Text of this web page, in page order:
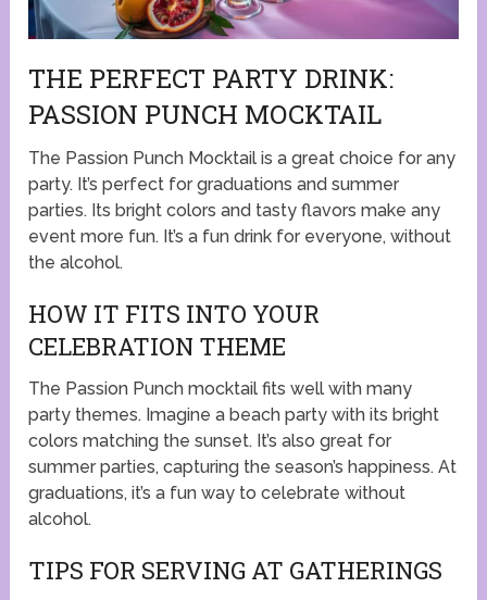
THE PERFECT PARTY DRINK:
PASSION PUNCH MOCKTAIL
The Passion Punch Mocktail is a great choice for any
party. It’s perfect for graduations and summer
parties. Its bright colors and tasty flavors make any
event more fun. It’s a fun drink for everyone, without
the alcohol.
HOW IT FITS INTO YOUR
CELEBRATION THEME
The Passion Punch mocktail fits well with many
party themes. Imagine a beach party with its bright
colors matching the sunset. It’s also great for
summer parties, capturing the season’s happiness. At
graduations, it’s a fun way to celebrate without
alcohol.
TIPS FOR SERVING AT GATHERINGS